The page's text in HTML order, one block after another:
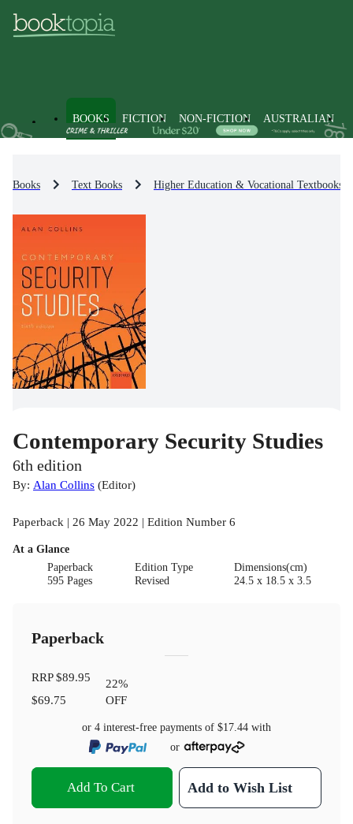
BOOKS FICTION NON-FICTION AUSTRALIAN
Books Text Books Higher Education & Vocational Textbooks
Contemporary Security Studies
6th edition
By: Alan Collins (Editor)
Paperback | 26 May 2022 | Edition Number 6
At a Glance
Paperback
595 Pages
Edition Type
Revised
Dimensions(cm)
24.5 x 18.5 x 3.5
Paperback
RRP$89.95
$69.75
22%
OFF
or 4 interest-free payments of $17.44 with
or
Add To Cart Add to Wish List